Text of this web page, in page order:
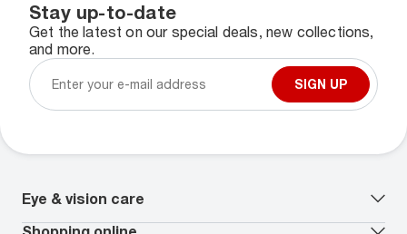
Stay up-to-date
Get the latest on our special deals, new collections,
and more.
SIGN UP
Eye & vision care
Our lenses